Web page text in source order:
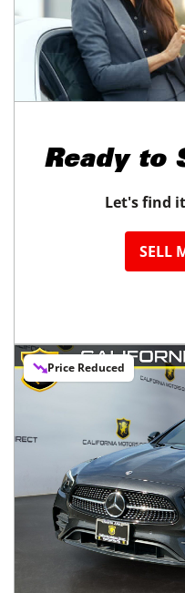
Ready to
Let's find
SELL
Price Reduced